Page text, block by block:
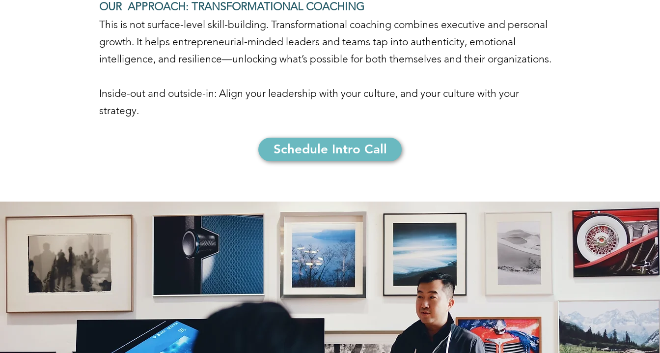
OUR APPROACH: TRANSFORMATIONAL COACHING
This is not surface-level skill-building. Transformational coaching combines executive and personal
growth. It helps entrepreneurial-minded leaders and teams tap into authenticity, emotional
intelligence, and resilience—unlocking what’s possible for both themselves and their organizations.
Inside-out and outside-in: Align your leadership with your culture, and your culture with your
strategy.
Schedule Intro Call